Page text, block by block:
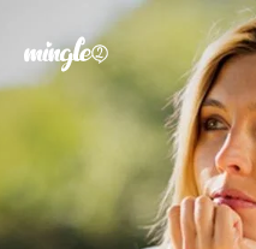
Forgot